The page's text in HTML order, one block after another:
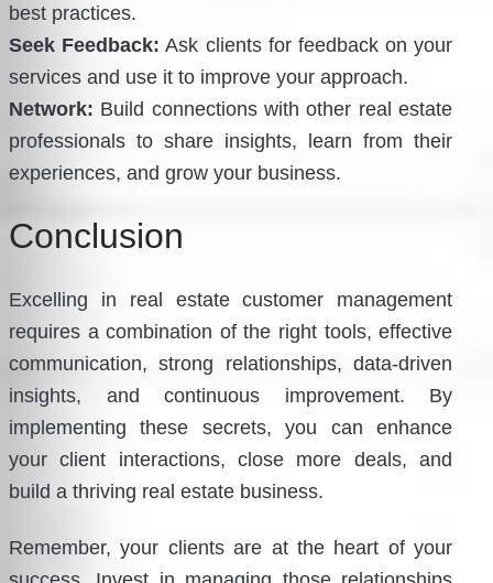
best practices.
Seek Feedback: Ask clients for feedback on your
services and use it to improve your approach.
Network: Build connections with other real estate
professionals to share insights, learn from their
experiences, and grow your business.
Conclusion
Excelling in real estate customer management
requires a combination of the right tools, effective
communication, strong relationships, data-driven
insights, and continuous improvement. By
implementing these secrets, you can enhance
your client interactions, close more deals, and
build a thriving real estate business.
Remember, your clients are at the heart of your